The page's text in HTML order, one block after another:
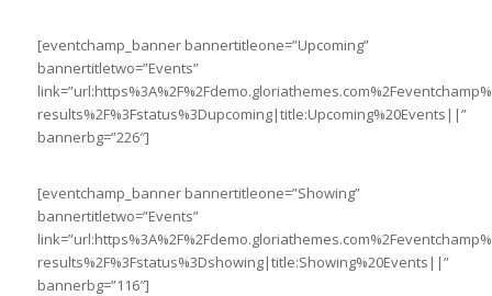
[eventchamp_banner bannertitleone=”Upcoming”
bannertitletwo=”Events”
results%2F%3Fstatus%3Dupcoming|title:Upcoming%20Events||”
bannerbg=”226″]
[eventchamp_banner bannertitleone=”Showing”
bannertitletwo=”Events”
results%2F%3Fstatus%3Dshowing|title:Showing%20Events||”
bannerbg=”116″]